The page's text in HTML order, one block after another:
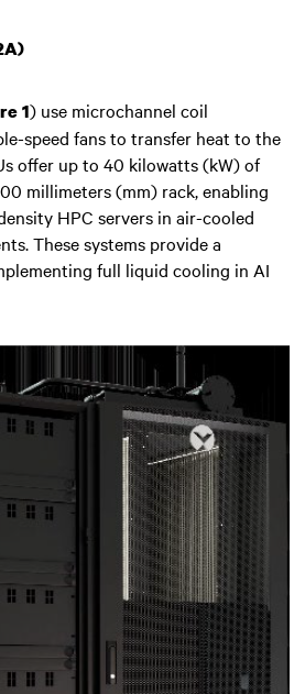
1) use microchannel coil
speed fans to transfer heat to the
offer up to 40 kilowatts (kW) of
millimeters (mm) rack, enabling
HPC servers in air-cooled
These systems provide a
full liquid cooling in AI